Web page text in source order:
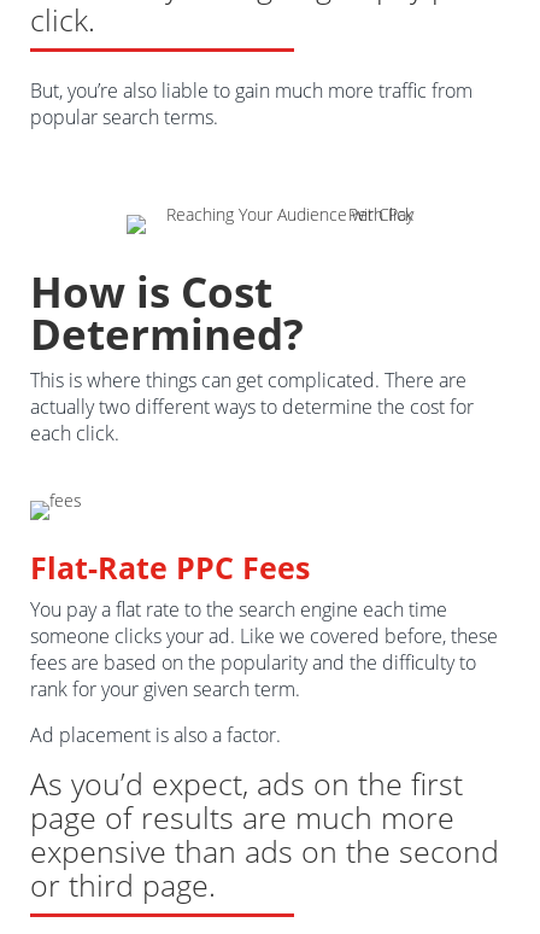
click.
But, you’re also liable to gain much more traffic from
popular search terms.
How is Cost
Determined?
This is where things can get complicated. There are
actually two different ways to determine the cost for
each click.
Flat-Rate PPC Fees
You pay a flat rate to the search engine each time
someone clicks your ad. Like we covered before, these
fees are based on the popularity and the difficulty to
rank for your given search term.
Ad placement is also a factor.
As you’d expect, ads on the first
page of results are much more
expensive than ads on the second
or third page.